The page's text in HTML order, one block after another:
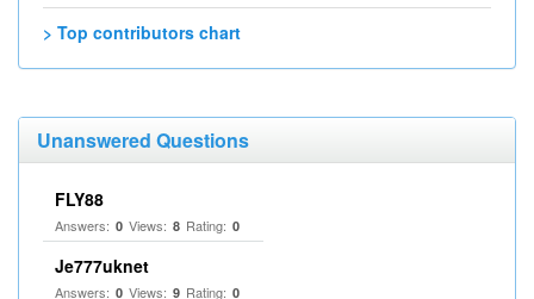
> Top contributors chart
Unanswered Questions
FLY88
Answers: 0 Views: 8 Rating: 0
Je777uknet
Answers: 0 Views: 9 Rating: 0